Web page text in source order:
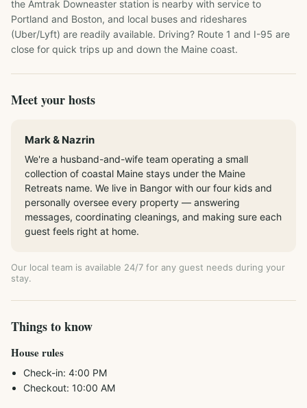
the Amtrak Downeaster station is nearby with service to
Portland and Boston, and local buses and rideshares
(Uber/Lyft) are readily available. Driving? Route 1 and I-95 are
close for quick trips up and down the Maine coast.
Meet your hosts
Mark & Nazrin
We're a husband-and-wife team operating a small
collection of coastal Maine stays under the Maine
Retreats name. We live in Bangor with our four kids and
personally oversee every property — answering
messages, coordinating cleanings, and making sure each
guest feels right at home.
Our local team is available 24/7 for any guest needs during your
stay.
Things to know
House rules
Check-in: 4:00 PM
Checkout: 10:00 AM